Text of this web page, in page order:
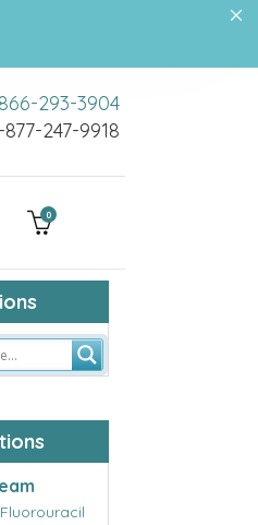
293-3904
247-9918
0